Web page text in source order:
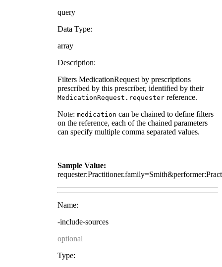
query
Data Type:
array
Description:
Filters MedicationRequest by prescriptions
prescribed by this prescriber, identified by their
MedicationRequest.requesterreference.
Note: medication can be chained to define filters
on the reference, each of the chained parameters
can specify multiple comma separated values.
Sample Value:
Name:
-include-sources
optional
Type: